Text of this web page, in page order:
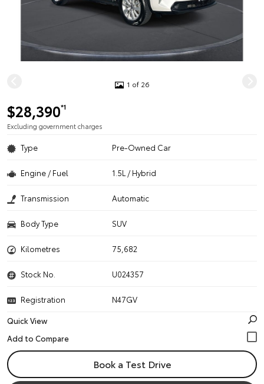
1 of 26
$28,390*1
Excluding government charges
Type Pre-Owned Car
Engine / Fuel 1.5L / Hybrid
Transmission Automatic
Body Type SUV
Kilometres 75,682
Stock No. U024357
Registration
N47GV
Quick View
Book a Test Drive